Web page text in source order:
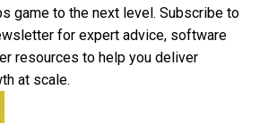
game to the next level. Subscribe to
for expert advice, software
resources to help you deliver
at scale.